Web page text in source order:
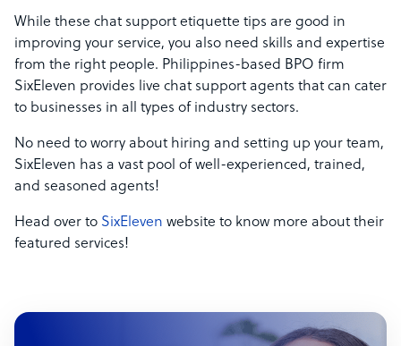
While these chat support etiquette tips are good in
improving your service, you also need skills and expertise
from the right people. Philippines-based BPO firm
SixEleven provides live chat support agents that can cater
to businesses in all types of industry sectors.
No need to worry about hiring and setting up your team,
SixEleven has a vast pool of well-experienced, trained,
and seasoned agents!
Head over to SixEleven website to know more about their
featured services!